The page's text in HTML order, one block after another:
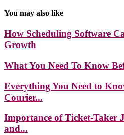
You may also like
How Scheduling Software
Growth
What You Need To Know
Everything You Need to
Courier...
Importance of Ticket-Taker
and...